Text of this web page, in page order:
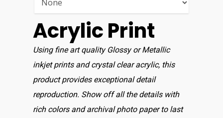
Acrylic Print
Using fine art quality Glossy or Metallic
inkjet prints and crystal clear acrylic, this
product provides exceptional detail
reproduction. Show off all the details with
rich colors and archival photo paper to last
Contact